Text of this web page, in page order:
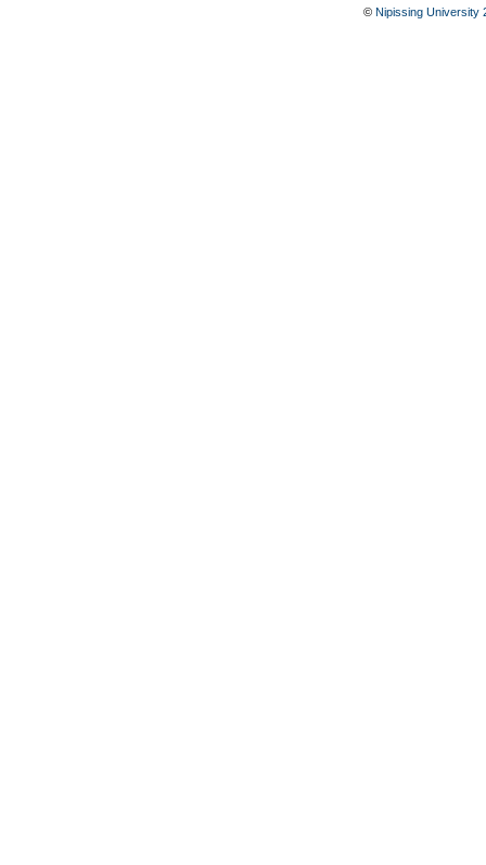
© Nipissing University